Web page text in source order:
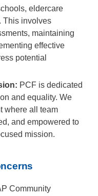
eldercare
This involves
maintaining
effective
potential
PCF is dedicated
and equality. We
where all team
and empowered to
mission.
Community